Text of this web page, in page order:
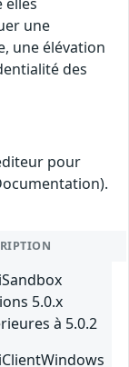
elles
une
une élévation
des
pour
5.0.x
à 5.0.2